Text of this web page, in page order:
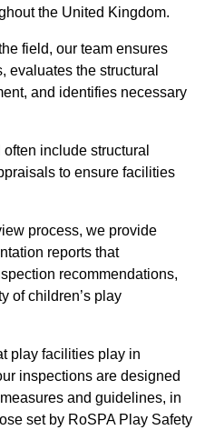
the United Kingdom.
field, our team ensures
evaluates the structural
and identifies necessary
include structural
to ensure facilities
process, we provide
reports that
recommendations,
of children’s play
play facilities play in
inspections are designed
and guidelines, in
set by RoSPA Play Safety